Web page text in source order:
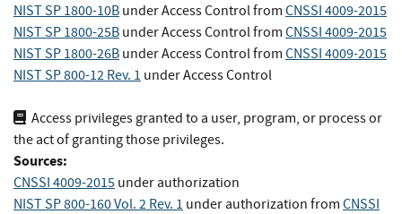
NIST SP 1800-10B under Access Controlfrom CNSSI 4009-2015
NIST SP 1800-25B under Access Controlfrom CNSSI 4009-2015
NIST SP 1800-26B under Access Controlfrom CNSSI 4009-2015
NIST SP 800-12 Rev. 1 under Access Control
Access privileges granted to a user, program, or process or
the act of granting those privileges.
Sources:
CNSSI 4009-2015 under authorization
NIST SP 800-160 Vol. 2 Rev. 1 under authorization from CNSSI